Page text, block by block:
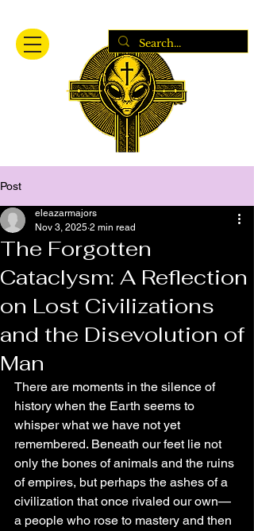
Post
The Forgotten
Cataclysm: A Reflection
on Lost Civilizations
and the Disevolution of
Man
eleazarmajors
Nov 3, 2025 2 min read
There are moments in the silence of
history when the Earth seems to
whisper what we have not yet
remembered. Beneath our feet lie not
only the bones of animals and the ruins
of empires, but perhaps the ashes of a
civilization that once rivaled our own—
a people who rose to mastery and then